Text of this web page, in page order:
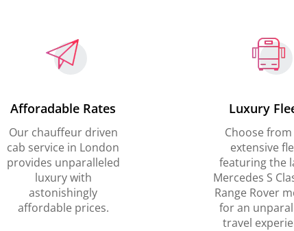
Afforadable Rates
Our chauffeur driven
cab service in London
provides unparalleled
luxury with
astonishingly
affordable prices.
Luxury
Choose
extensive
featuring the
Mercedes S
Range Rover
for an
travel